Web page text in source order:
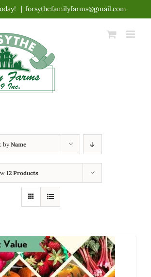
| forsythefamilyfarms@gmail.com
byName
12 Products